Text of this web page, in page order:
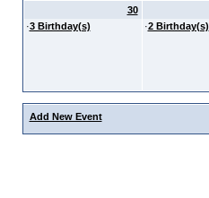
30
·3 Birthday(s)
·2 Birthday(s)
Add New Event